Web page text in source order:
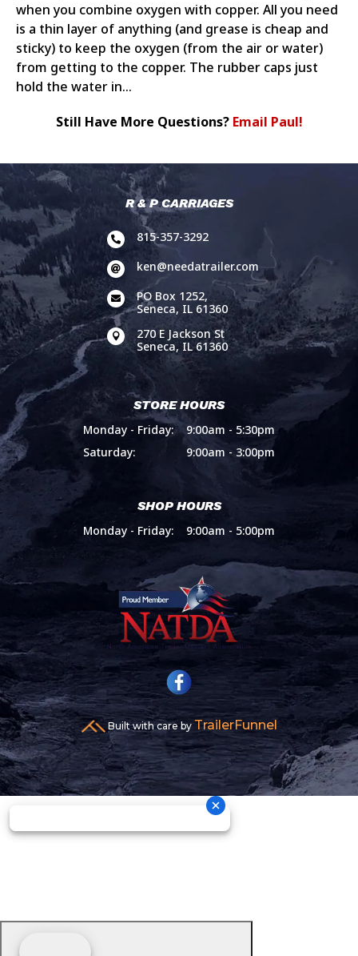
when you combine oxygen with copper. All you need
is a thin layer of anything (and grease is cheap and
sticky) to keep the oxygen (from the air or water)
from getting to the copper. The rubber caps just
hold the water in...
Still Have More Questions? Email Paul!
R & P CARRIAGES
 815-357-3292
 ken@needatrailer.com

PO Box 1252,
Seneca, IL 61360

270 E Jackson St
Seneca, IL 61360
STORE HOURS
Monday - Friday:
9:00am - 5:30pm
Saturday:
9:00am - 3:00pm
SHOP HOURS
Monday - Friday:
9:00am - 5:00pm
Built with care by TrailerFunnel